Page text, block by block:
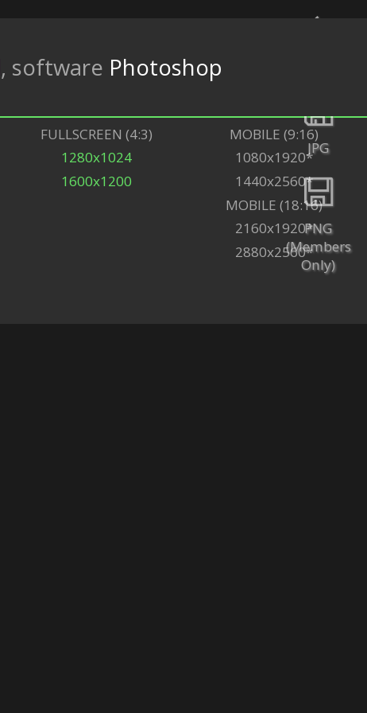
JPG
PNG
(Members
Only)
, software Photoshop
FULLSCREEN (4:3)
1280x1024
1600x1200
MOBILE (9:16)
1080x1920*
1440x2560*
MOBILE (18:16)
2160x1920*
2880x2560*